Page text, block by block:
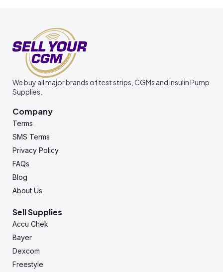
We buy all major brands of test strips, CGMs and Insulin Pump
Supplies.
Company
Terms
SMS Terms
Privacy Policy
FAQs
Blog
About Us
Sell Supplies
Accu Chek
Bayer
Dexcom
Freestyle